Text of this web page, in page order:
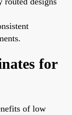
for
of low